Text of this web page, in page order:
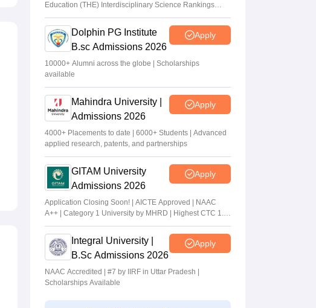
Education (THE) Interdisciplinary Science Rankings
2026
Dolphin PG Institute
B.sc Admissions 2026
Apply
10000+ Alumni across the globe | Scholarships
available
Mahindra University |
Admissions 2026
Apply
4000+ Placements to date | 6000+ Students | Advanced
applied research, patents, and partnerships
GITAM University
Admissions 2026
Apply
Application Closing Soon! | AICTE Approved | NAAC
A++ | Category 1 University by MHRD | Highest CTC 1.4
Cr LPA from Amazon
Integral University |
B.Sc Admissions 2026
Apply
NAAC Accredited | #7 by IIRF in Uttar Pradesh |
Scholarships Available